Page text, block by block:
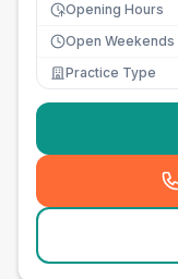
Opening Hours
Open Weekends
Practice Type